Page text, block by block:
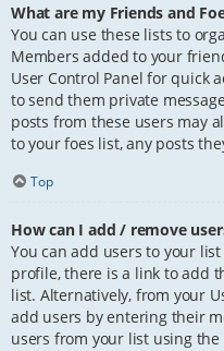
What are my Friends and
You can use these lists to
Members added to your
User Control Panel for quick
to send them private
posts from these users may
to your foes list, any posts
Top
How can I add / remove
You can add users to your
profile, there is a link to add
list. Alternatively, from your
add users by entering their
users from your list using the